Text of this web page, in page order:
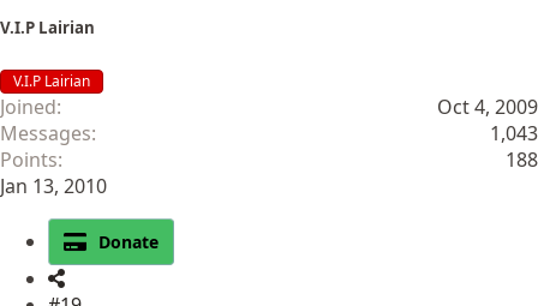
V.I.P Lairian
V.I.P Lairian
Joined
Oct 4, 2009
Messages
1,043
Points
188
Jan 13, 2010
Donate